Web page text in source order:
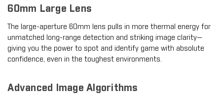
60mm Large Lens
The large-aperture 60mm lens pulls in more thermal energy for
unmatched long-range detection and striking image clarity—
giving you the power to spot and identify game with absolute
confidence, even in the toughest environments.
Advanced Image Algorithms